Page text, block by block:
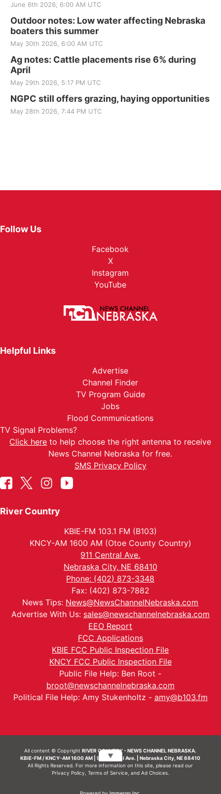
June 6th 2026, 6:00 AM UTC
Outdoor notes: Low water affecting Nebraska
boaters this summer
May 30th 2026, 6:00 AM UTC
Ag notes: Cattle placements rise 6% during
April
May 29th 2026, 5:17 PM UTC
NGPC still offers grazing, haying opportunities
May 28th 2026, 7:44 PM UTC
Follow Us
Facebook
X
Instagram
YouTube
Helpful Links
Advertise
Channel Finder
TV Program Guide
Jobs
Flood Communications
TV Signal Problems?
Click here to help choose the right antenna to receive
News Channel Nebraska for free.
SMS Privacy Policy
River Country
KBIE-FM 103.1 FM (B103)
KNCY-AM 1600 AM (Otoe County Country)
911 Central Ave.
Nebraska City, NE 68410
Phone: (402) 873-3348
Fax: (402) 873-7882
News Tips: News@NewsChannelNebraska.com
Advertise With Us: sales@newschannelnebraska.com
EEO Report
FCC Applications
KBIE FCC Public Inspection File
KNCY FCC Public Inspection File
Public File Help: Ben Root -
broot@newschannelnebraska.com
Political File Help: Amy Stukenholtz - amy@b103.fm
All content © CopyrightRIVER COUNTRY - NEWS CHANNEL NEBRASKA.
KBIE-FM / KNCY-AM 1600 AM | 911 Central Ave. | Nebraska City, NE 68410
All Rights Reserved. For more information on this site, please read our
Privacy Policy Terms of Service, and Ad Choices.
▼